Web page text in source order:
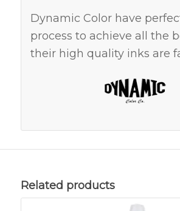
Dynamic Color have
process to achieve all the
their high quality inks are
Related products